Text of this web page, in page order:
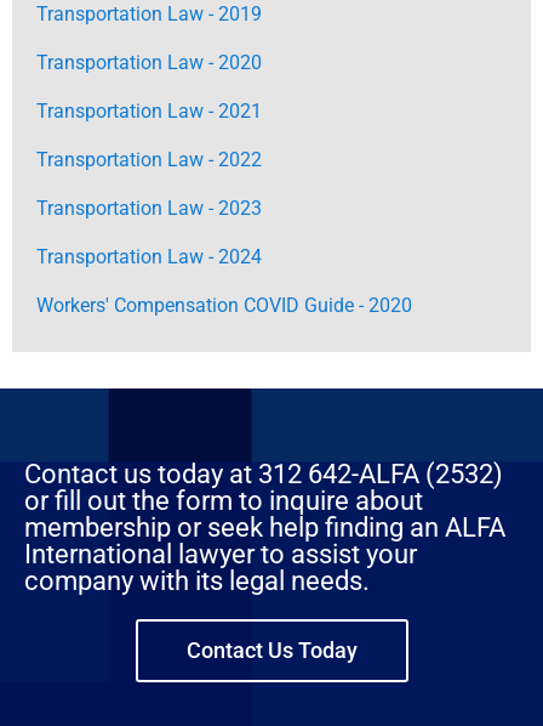
Transportation Law - 2019
Transportation Law - 2020
Transportation Law - 2021
Transportation Law - 2022
Transportation Law - 2023
Transportation Law - 2024
Workers' Compensation COVID Guide - 2020
Contact us today at 312 642-ALFA (2532)
or fill out the form to inquire about
membership or seek help finding an ALFA
International lawyer to assist your
company with its legal needs.
Contact Us Today